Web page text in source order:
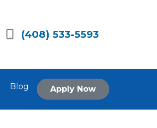
(408) 533-5593
Blog Apply Now